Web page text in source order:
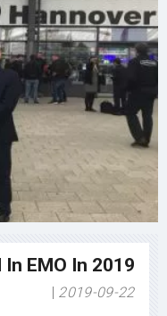
costs. To meet
were
and machining
the
of its global
support and
not only
smooth
Nanjing
to user
EMO In 2019
2019-09-22